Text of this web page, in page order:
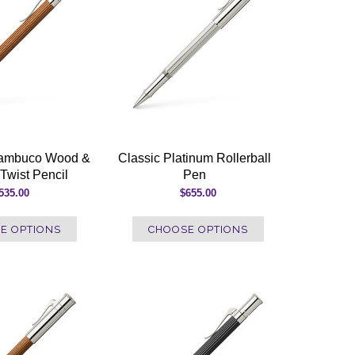
Wood &
Pencil
OPTIONS
Classic Platinum Rollerball
Pen
$655.00
CHOOSE OPTIONS